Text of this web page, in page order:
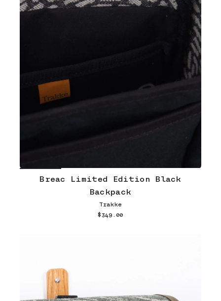
Breac Limited Edition Black
Backpack
Trakke
$349.00